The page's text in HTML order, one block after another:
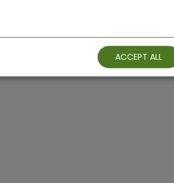
Services Limited
ACCEPT ALL